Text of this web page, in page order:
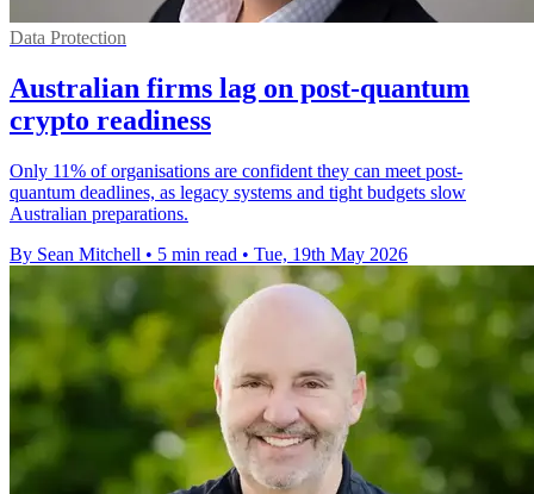
Data Protection
Australian firms lag on post-quantum
crypto readiness
Only 11% of organisations are confident they can meet post-
quantum deadlines, as legacy systems and tight budgets slow
Australian preparations.
By Sean Mitchell • 5 min read • Tue, 19th May 2026